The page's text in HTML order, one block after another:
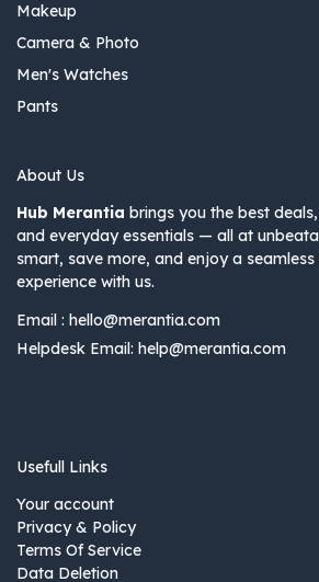
Makeup
Camera & Photo
Men's Watches
Pants
About Us
Hub Merantia brings you the best
and everyday essentials — all at
smart, save more, and enjoy a
experience with us.
Email : hello@merantia.com
Helpdesk Email: help@merantia.com
Usefull Links
Your account
Privacy & Policy
Terms Of Service
Data Deletion